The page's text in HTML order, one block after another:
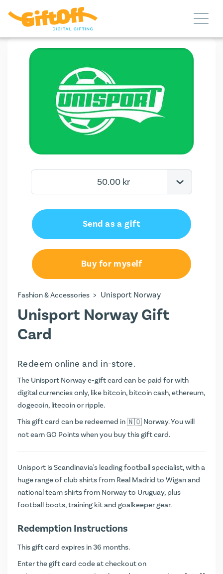
100.00 kr
300.00 kr
400.00 kr
500.00 kr
2000.00 kr
Send as a gift
Buy for myself
Fashion & Accessories > Unisport Norway
Unisport Norway Gift
Card
Redeem online and in-store.
The Unisport Norway e-gift card can be paid for with
digital currencies only, like bitcoin, bitcoin cash, ethereum,
dogecoin, litecoin or ripple.
This gift card can be redeemed in
Norway. You will
not earnGO Pointswhen you buy this gift card.
Unisport is Scandinavia's leading football specialist, with a
huge range of club shirts from Real Madrid to Wigan and
national team shirts from Norway to Uruguay, plus
football boots, training kit and goalkeeper gear.
Redemption Instructions
This gift card expires in 36 months.
Enter the gift card code at checkout on